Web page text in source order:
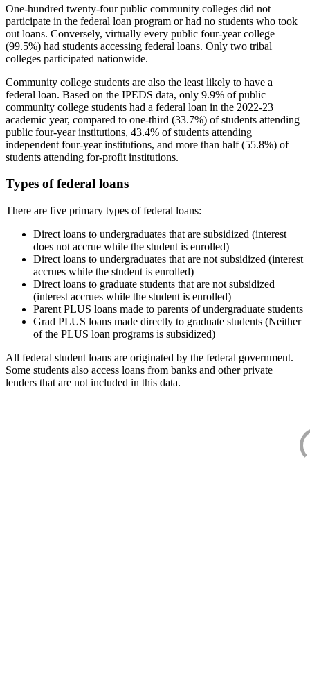
One-hundred twenty-four public community colleges did not
participate in the federal loan program or had no students who took
out loans. Conversely, virtually every public four-year college
(99.5%) had students accessing federal loans. Only two tribal
colleges participated nationwide.
Community college students are also the least likely to have a
federal loan. Based on the IPEDS data, only 9.9% of public
community college students had a federal loan in the 2022-23
academic year, compared to one-third (33.7%) of students attending
public four-year institutions, 43.4% of students attending
independent four-year institutions, and more than half (55.8%) of
students attending for-profit institutions.
Types of federal loans
There are five primary types of federal loans:
Direct loans to undergraduates that are subsidized (interest
does not accrue while the student is enrolled)
Direct loans to undergraduates that are not subsidized (interest
accrues while the student is enrolled)
Direct loans to graduate students that are not subsidized
(interest accrues while the student is enrolled)
Parent PLUS loans made to parents of undergraduate students
Grad PLUS loans made directly to graduate students (Neither
of the PLUS loan programs is subsidized)
All federal student loans are originated by the federal government.
Some students also access loans from banks and other private
lenders that are not included in this data.